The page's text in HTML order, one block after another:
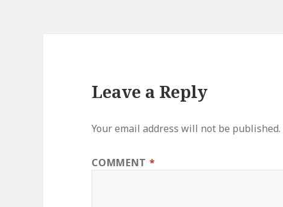
Leave a Reply
Your email address will not be published.
COMMENT *